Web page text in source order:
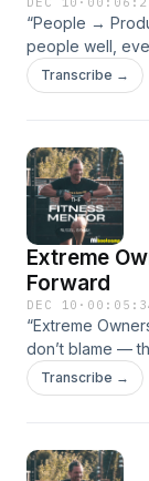
“People →
people well,
Challenge:
tribe grow.🎯 In
Transcribe →
Extreme
Forward
DEC 10 ·
“Extreme
don’t blame —
something slips
In this
Transcribe →